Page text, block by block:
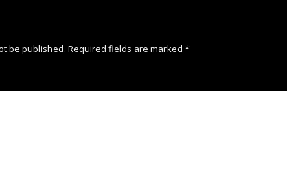
be published. Required fields are marked *